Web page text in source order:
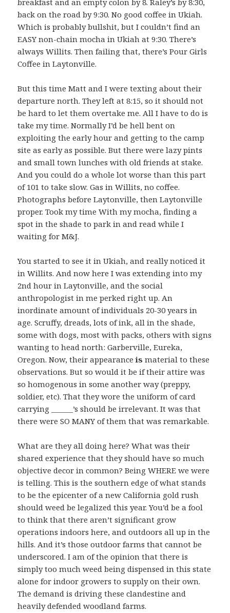
breakfast and an empty colon by 8. Raley’s by 8:30,
back on the road by 9:30. No good coffee in Ukiah.
Which is probably bullshit, but I couldn’t find an
EASY non-chain mocha in Ukiah at 9:30. There’s
always Willits. Then failing that, there’s Pour Girls
Coffee in Laytonville.
But this time Matt and I were texting about their
departure north. They left at 8:15, so it should not
be hard to let them overtake me. All I have to do is
take my time. Normally I’d be hell bent on
exploiting the early hour and getting to the camp
site as early as possible. But there were lazy pints
and small town lunches with old friends at stake.
And you could do a whole lot worse than this part
of 101 to take slow. Gas in Willits, no coffee.
Photographs before Laytonville, then Laytonville
proper. Took my time With my mocha, finding a
spot in the shade to park in and read while I
waiting for M&J.
You started to see it in Ukiah, and really noticed it
in Willits. And now here I was extending into my
2nd hour in Laytonville, and the social
anthropologist in me perked right up. An
inordinate amount of individuals 20-30 years in
age. Scruffy, dreads, lots of ink, all in the shade,
some with dogs, most with packs, others with signs
wanting to head north: Garberville, Eureka,
Oregon. Now, their appearanceis material to these
observations. But so would it be if their attire was
so homogenous in some another way (preppy,
soldier, etc). That they wore the uniform of card
carrying ______’s should be irrelevant. It was that
there were SO MANY of them that was remarkable.
What are they all doing here? What was their
shared experience that they should have so much
objective decor in common? Being WHERE we were
is telling. This is the southern edge of what stands
to be the epicenter of a new California gold rush
should weed be legalized this year. You’d be a fool
to think that there aren’t significant grow
operations indoors here, and outdoors all up in the
hills. And it’s those outdoor farms that cannot be
underscored. I am of the opinion that there is
simply too much weed being dispensed in this state
alone for indoor growers to supply on their own.
The demand is driving these clandestine and
heavily defended woodland farms.